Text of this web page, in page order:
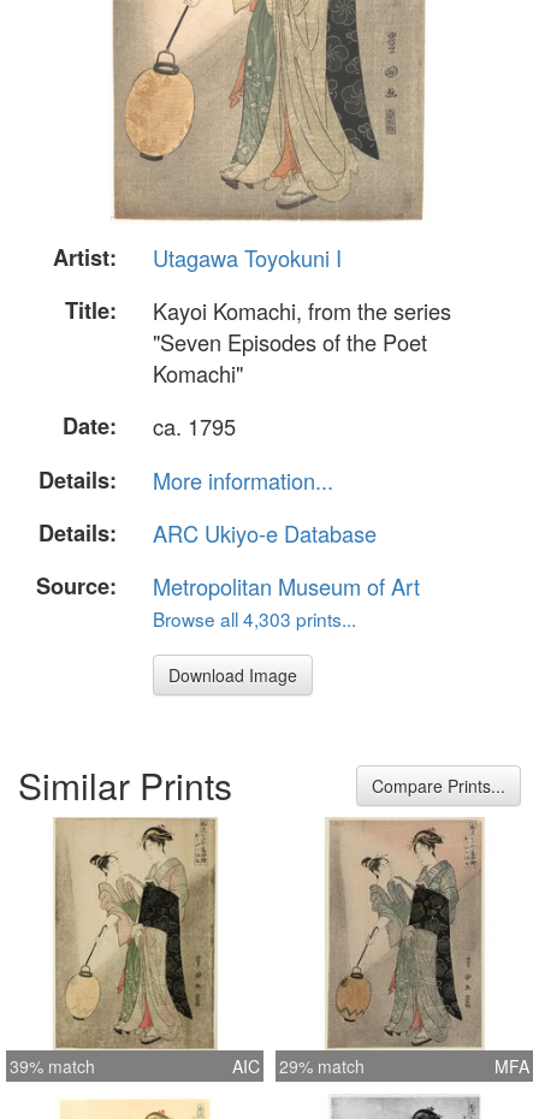
Artist:
Utagawa Toyokuni I
Title:
Kayoi Komachi, from the series
"Seven Episodes of the Poet
Komachi"
Date:
ca. 1795
Details:
More information...
Details:
ARC Ukiyo-e Database
Source:
Metropolitan Museum of Art
Browse all 4,303 prints...
Download Image
Similar Prints Compare Prints...
39% match AIC 29% match MFA